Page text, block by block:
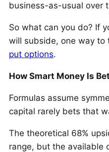
business-as-usual over
So what can you do? If
will subside, one way to
put options.
How Smart Money Is
Formulas assume
capital rarely bets that
The theoretical 68%
range, but the available